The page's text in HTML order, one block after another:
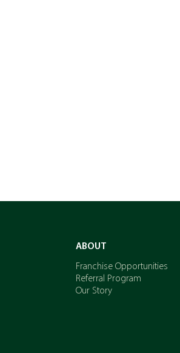
ABOUT
Franchise Opportunities
Referral Program
Our Story